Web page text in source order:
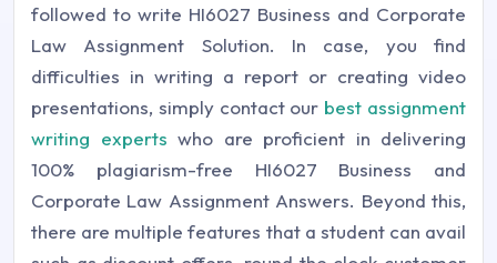
followed to write HI6027 Business and Corporate
Law Assignment Solution. In case, you find
difficulties in writing a report or creating video
presentations, simply contact our best assignment
writing experts who are proficient in delivering
100% plagiarism-free HI6027 Business and
Corporate Law Assignment Answers. Beyond this,
there are multiple features that a student can avail